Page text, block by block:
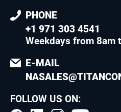
PHONE
+1 971 303 4541
Weekdays from 8am
E-MAIL
FOLLOW US ON: